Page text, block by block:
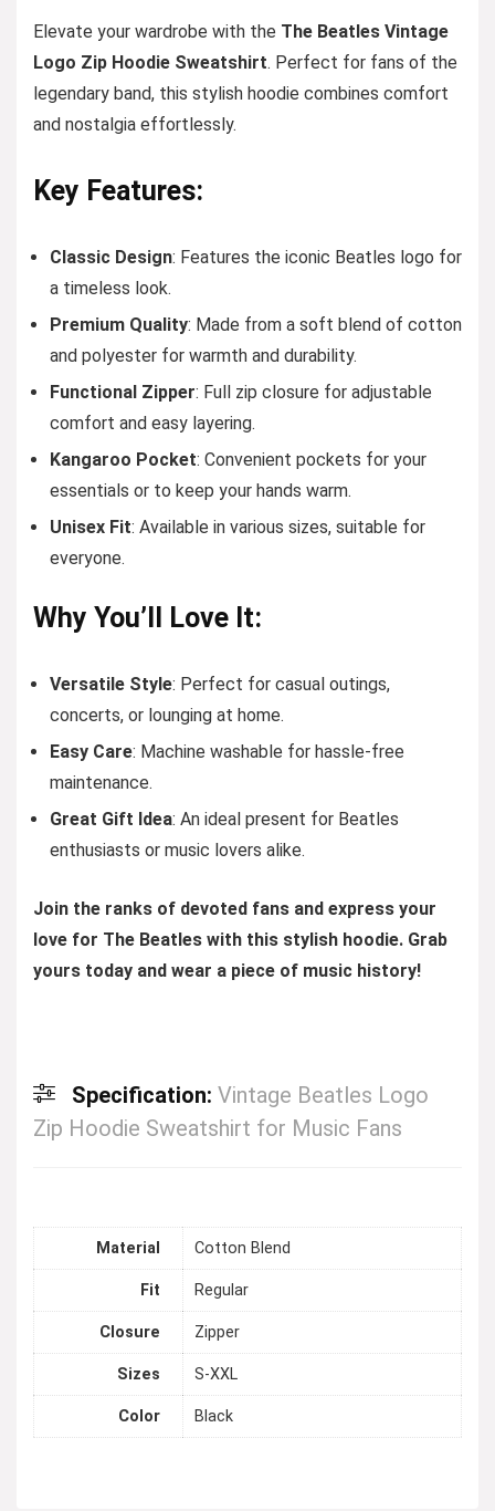
Elevate your wardrobe with the The Beatles Vintage
Logo Zip Hoodie Sweatshirt. Perfect for fans of the
legendary band, this stylish hoodie combines comfort
and nostalgia effortlessly.
Key Features:
Classic Design: Features the iconic Beatles logo for
a timeless look.
Premium Quality: Made from a soft blend of cotton
and polyester for warmth and durability.
Functional Zipper: Full zip closure for adjustable
comfort and easy layering.
Kangaroo Pocket: Convenient pockets for your
essentials or to keep your hands warm.
Unisex Fit: Available in various sizes, suitable for
everyone.
Why You’ll Love It:
Versatile Style: Perfect for casual outings,
concerts, or lounging at home.
Easy Care: Machine washable for hassle-free
maintenance.
Great Gift Idea: An ideal present for Beatles
enthusiasts or music lovers alike.
Join the ranks of devoted fans and express your
love for The Beatles with this stylish hoodie. Grab
yours today and wear a piece of music history!
Specification: Vintage Beatles Logo
Zip Hoodie Sweatshirt for Music Fans
Material Cotton Blend
Fit Regular
Closure Zipper
Sizes S-XXL
Color Black